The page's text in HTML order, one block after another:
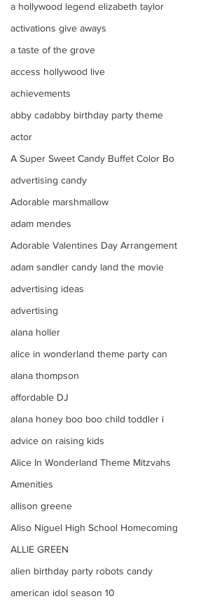
a hollywood legend elizabeth taylor
activations give aways
a taste of the grove
access hollywood live
achievements
abby cadabby birthday party theme
actor
A Super Sweet Candy Buffet Color Bo
advertising candy
Adorable marshmallow
adam mendes
Adorable Valentines Day Arrangement
adam sandler candy land the movie
advertising ideas
advertising
alana holler
alice in wonderland theme party can
alana thompson
affordable DJ
alana honey boo boo child toddler i
advice on raising kids
Alice In Wonderland Theme Mitzvahs
Amenities
allison greene
Aliso Niguel High School Homecoming
ALLIE GREEN
alien birthday party robots candy
american idol season 10